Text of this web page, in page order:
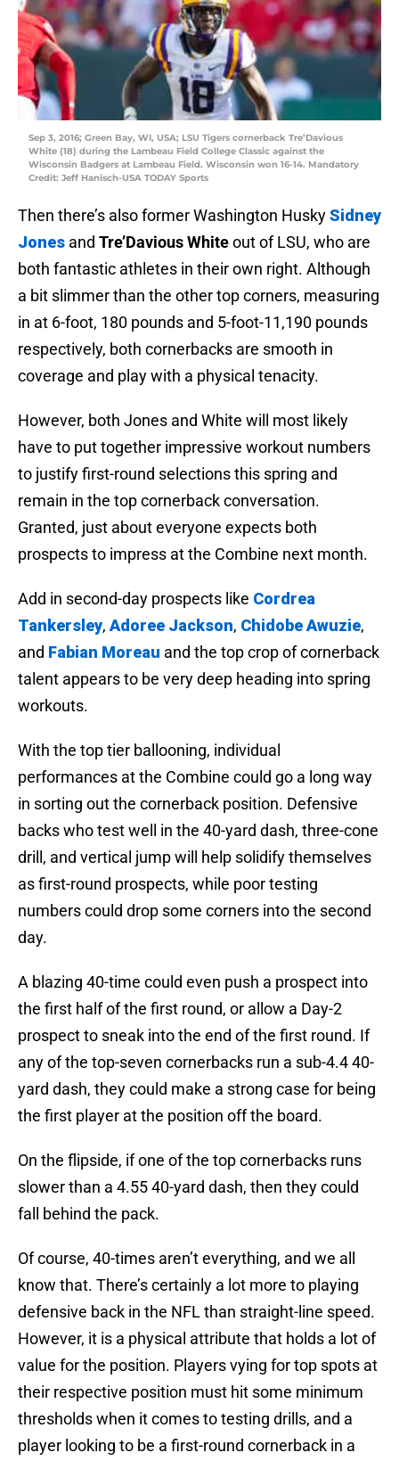
Sep 3, 2016; Green Bay, WI, USA; LSU Tigers cornerback Tre’Davious
White (18) during the Lambeau Field College Classic against the
Wisconsin Badgers at Lambeau Field. Wisconsin won 16-14. Mandatory
Credit: Jeff Hanisch-USA TODAY Sports
Then there’s also former Washington HuskySidney
Jones and Tre’Davious Whiteout of LSU, who are
both fantastic athletes in their own right. Although
a bit slimmer than the other top corners, measuring
in at 6-foot, 180 pounds and 5-foot-11,190 pounds
respectively, both cornerbacks are smooth in
coverage and play with a physical tenacity.
However, both Jones and White will most likely
have to put together impressive workout numbers
to justify first-round selections this spring and
remain in the top cornerback conversation.
Granted, just about everyone expects both
prospects to impress at the Combine next month.
Add in second-day prospects like Cordrea
Tankersley, Adoree Jackson, Chidobe Awuzie,
and Fabian Moreau and the top crop of cornerback
talent appears to be very deep heading into spring
workouts.
With the top tier ballooning, individual
performances at the Combine could go a long way
in sorting out the cornerback position. Defensive
backs who test well in the 40-yard dash, three-cone
drill, and vertical jump will help solidify themselves
as first-round prospects, while poor testing
numbers could drop some corners into the second
day.
A blazing 40-time could even push a prospect into
the first half of the first round, or allow a Day-2
prospect to sneak into the end of the first round. If
any of the top-seven cornerbacks run a sub-4.4 40-
yard dash, they could make a strong case for being
the first player at the position off the board.
On the flipside, if one of the top cornerbacks runs
slower than a 4.55 40-yard dash, then they could
fall behind the pack.
Of course, 40-times aren’t everything, and we all
know that. There’s certainly a lot more to playing
defensive back in the NFL than straight-line speed.
However, it is a physical attribute that holds a lot of
value for the position. Players vying for top spots at
their respective position must hit some minimum
thresholds when it comes to testing drills, and a
player looking to be a first-round cornerback in a